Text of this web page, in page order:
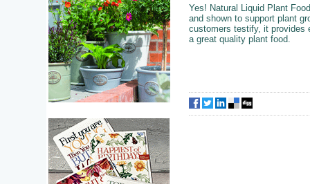
Yes! Natural Liquid Plant
and shown to support plant
customers testify, it provides
a great quality plant food.